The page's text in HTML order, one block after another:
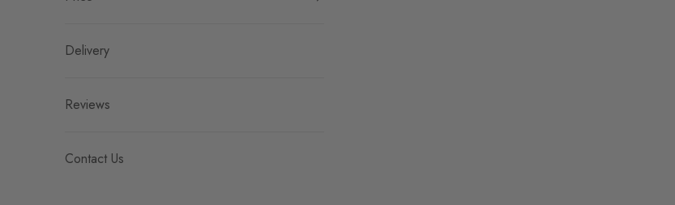
Delivery
Reviews
Contact Us